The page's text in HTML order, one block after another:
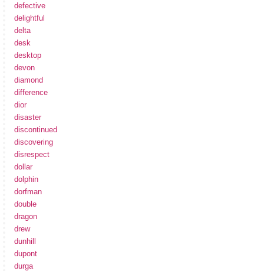
defective
delightful
delta
desk
desktop
devon
diamond
difference
dior
disaster
discontinued
discovering
disrespect
dollar
dolphin
dorfman
double
dragon
drew
dunhill
dupont
durga